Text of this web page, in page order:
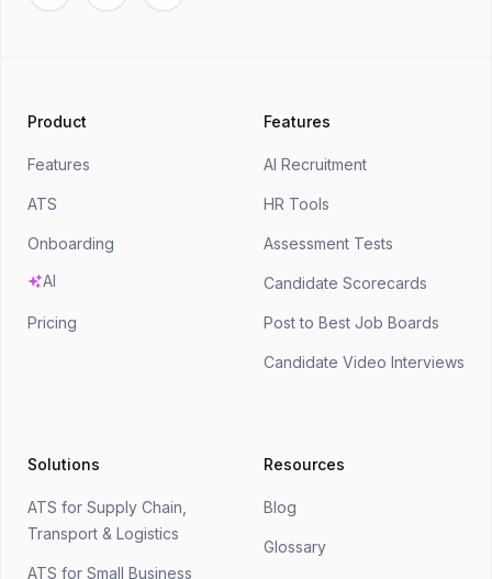
Product
Features
ATS
Onboarding
AI
Pricing
Features
AI Recruitment
HR Tools
Assessment Tests
Candidate Scorecards
Post to Best Job Boards
Candidate Video Interviews
Solutions
ATS for Supply Chain,
Transport & Logistics
ATS for Small Business
Resources
Blog
Glossary